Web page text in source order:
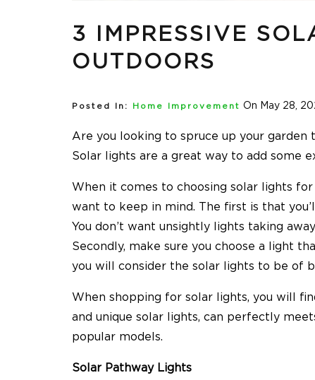
3 IMPRESSIVE
OUTDOORS
Posted In: Home Improvement On May 28,
Are you looking to spruce up your garden
Solar lights are a great way to add some
When it comes to choosing solar lights for
want to keep in mind. The first is that
You don’t want unsightly lights taking
Secondly, make sure you choose a light
you will consider the solar lights to be of
When shopping for solar lights, you will
and unique solar lights, can perfectly
popular models.
Solar Pathway Lights